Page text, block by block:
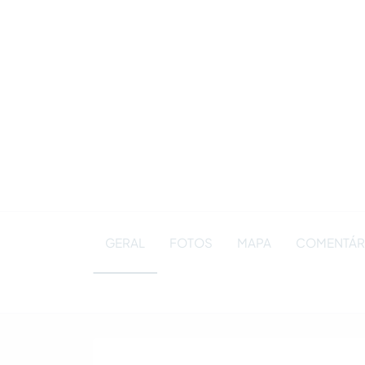
GERAL FOTOS MAPA